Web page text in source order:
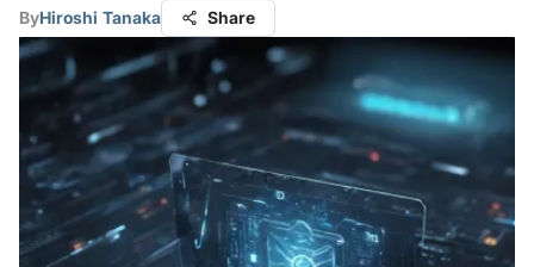
ByHiroshi Tanaka Share